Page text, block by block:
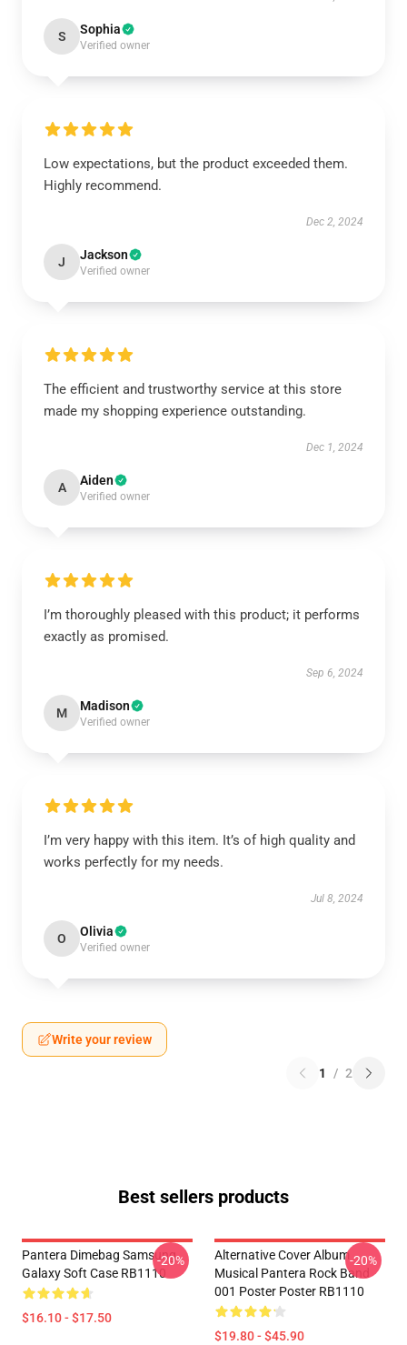
S Sophia
Verified owner
Low expectations, but the product exceeded them.
Highly recommend.
Dec 2, 2024
J Jackson
Verified owner
The efficient and trustworthy service at this store
made my shopping experience outstanding.
Dec 1, 2024
A Aiden
Verified owner
I’m thoroughly pleased with this product; it performs
exactly as promised.
Sep 6, 2024
M Madison
Verified owner
I’m very happy with this item. It’s of high quality and
works perfectly for my needs.
Jul 8, 2024
O Olivia
Verified owner
Write your review
1 / 2
Best sellers products
Pantera Dimebag Samsung
Galaxy Soft Case RB1110
$16.10 - $17.50
-20%
Alternative Cover Album
Musical Pantera Rock Band
001 Poster Poster RB1110
$19.80 - $45.90
-20%